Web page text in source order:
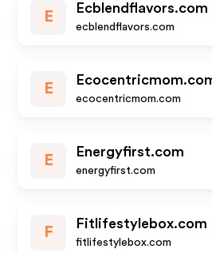
E
Ecblendflavors.com
ecblendflavors.com
E
ecocentricmom.com
E
Energyfirst.com
energyfirst.com
F
Fitlifestylebox.com
fitlifestylebox.com